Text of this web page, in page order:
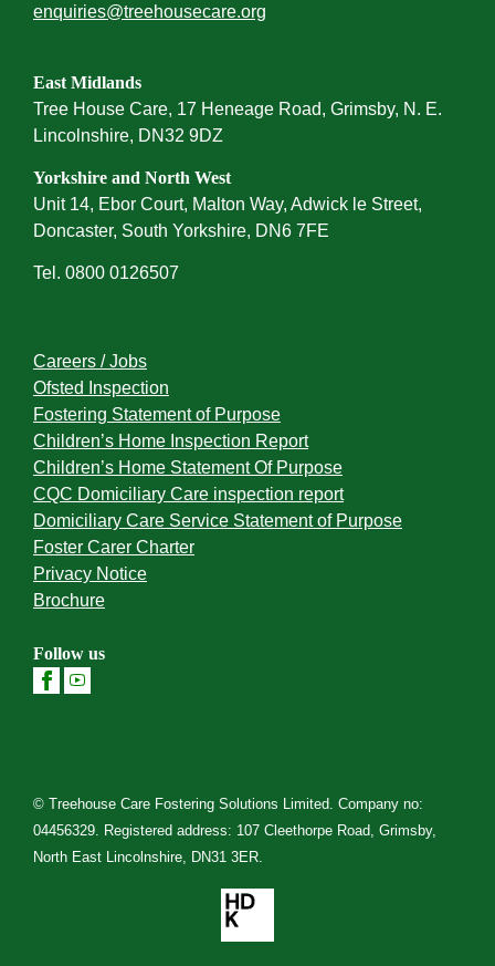
enquiries@treehousecare.org
East Midlands
Tree House Care, 17 Heneage Road, Grimsby, N. E.
Lincolnshire, DN32 9DZ
Yorkshire and North West
Unit 14, Ebor Court, Malton Way, Adwick le Street,
Doncaster, South Yorkshire, DN6 7FE
Tel. 0800 0126507
Follow us
Careers / Jobs
Ofsted Inspection
Fostering Statement of Purpose
Children’s Home Inspection Report
Children’s Home Statement Of Purpose
CQC Domiciliary Care inspection report
Domiciliary Care Service Statement of Purpose
Foster Carer Charter
Privacy Notice
Brochure
© Treehouse Care Fostering Solutions Limited. Company no:
04456329. Registered address: 107 Cleethorpe Road, Grimsby,
North East Lincolnshire, DN31 3ER.